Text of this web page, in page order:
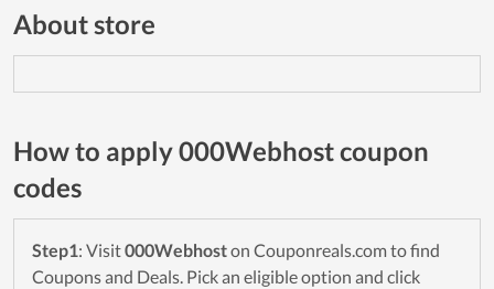
About store
How to apply 000Webhost coupon
codes
Step1: Visit000Webhoston Couponreals.com to find
Coupons and Deals. Pick an eligible option and click